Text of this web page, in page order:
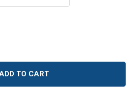
OF COPPER SATIN BUTTON
QUANTITY OF COPPER SATIN